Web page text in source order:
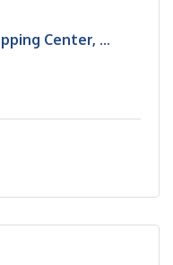
Center, ...